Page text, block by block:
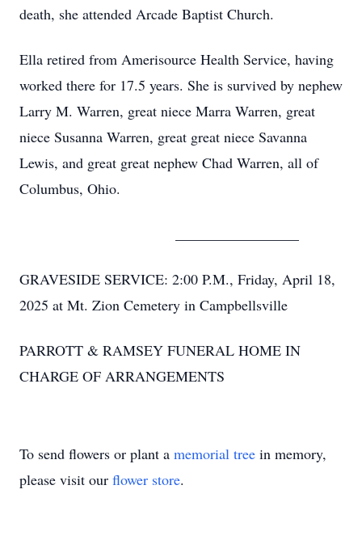
death, she attended Arcade Baptist Church.
Ella retired from Amerisource Health Service, having
worked there for 17.5 years. She is survived by nephew
Larry M. Warren, great niece Marra Warren, great
niece Susanna Warren, great great niece Savanna
Lewis, and great great nephew Chad Warren, all of
Columbus, Ohio.
GRAVESIDE SERVICE: 2:00 P.M., Friday, April 18,
2025 at Mt. Zion Cemetery in Campbellsville
PARROTT & RAMSEY FUNERAL HOME IN
CHARGE OF ARRANGEMENTS
To send flowers or plant a memorial tree in memory,
please visit our flower store.